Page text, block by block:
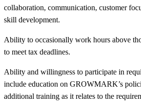
collaboration, communication, customer
skill development.
Ability to occasionally work hours above
to meet tax deadlines.
Ability and willingness to participate in
include education on GROWMARK’s
additional training as it relates to the